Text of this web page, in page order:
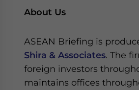
About Us
ASEAN Briefing is
Shira & Associates. The
foreign investors
maintains offices